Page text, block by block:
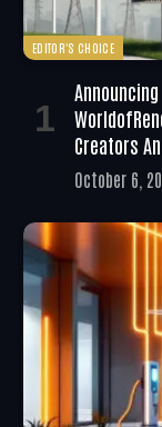
EDITOR'S CHOICE
Creators
October 6,